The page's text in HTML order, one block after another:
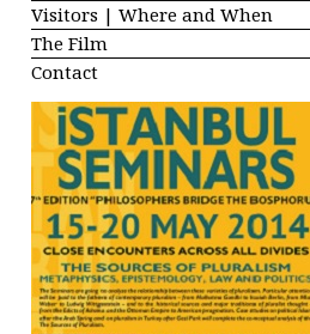
Visitors | Where and When
The Film
Contact